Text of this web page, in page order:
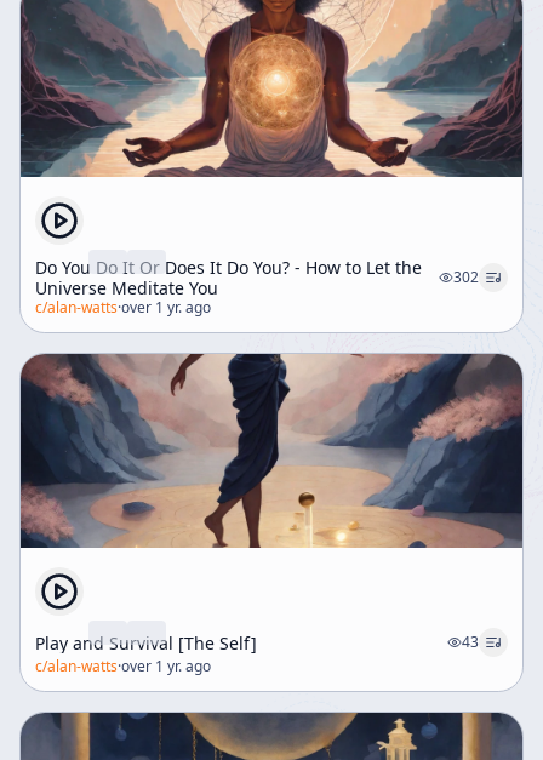
Do You Do It Or Does It Do You? - How to Let the
Universe Meditate You
302
c/alan-watts·over 1 yr. ago
Play and Survival [The Self]
43
c/alan-watts·over 1 yr. ago